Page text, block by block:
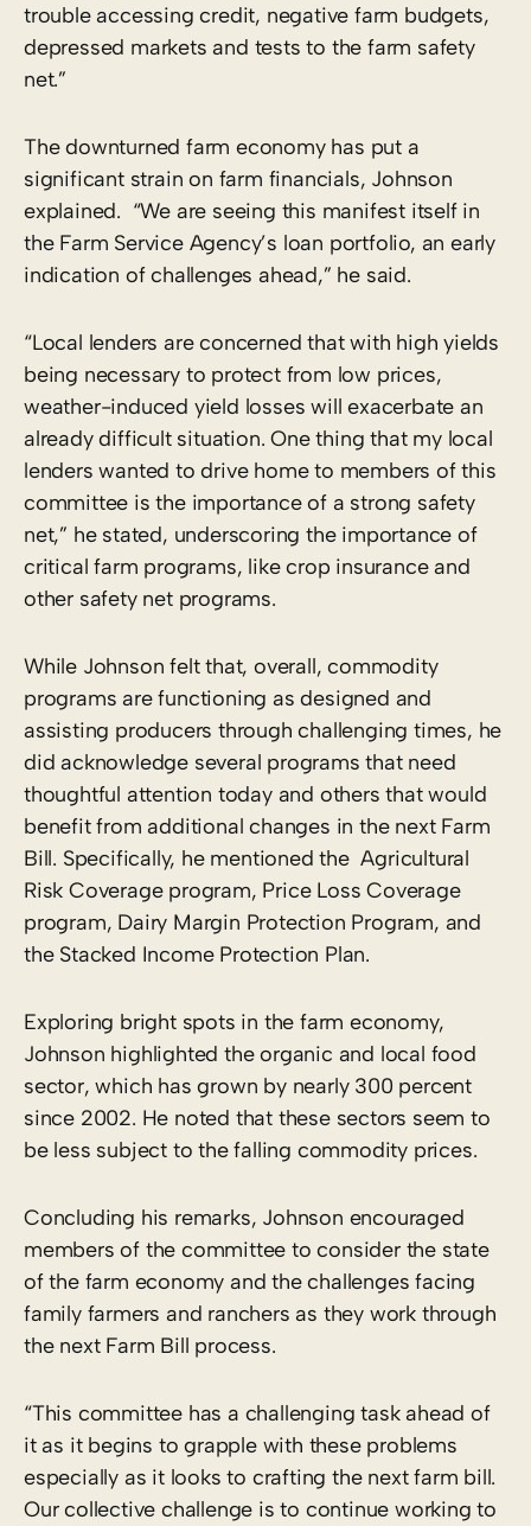
trouble accessing credit, negative farm budgets,
depressed markets and tests to the farm safety
net.”
The downturned farm economy has put a
significant strain on farm financials, Johnson
explained. “We are seeing this manifest itself in
the Farm Service Agency’s loan portfolio, an early
indication of challenges ahead,” he said.
“Local lenders are concerned that with high yields
being necessary to protect from low prices,
weather-induced yield losses will exacerbate an
already difficult situation. One thing that my local
lenders wanted to drive home to members of this
committee is the importance of a strong safety
net,” he stated, underscoring the importance of
critical farm programs, like crop insurance and
other safety net programs.
While Johnson felt that, overall, commodity
programs are functioning as designed and
assisting producers through challenging times, he
did acknowledge several programs that need
thoughtful attention today and others that would
benefit from additional changes in the next Farm
Bill. Specifically, he mentioned the Agricultural
Risk Coverage program, Price Loss Coverage
program, Dairy Margin Protection Program, and
the Stacked Income Protection Plan.
Exploring bright spots in the farm economy,
Johnson highlighted the organic and local food
sector, which has grown by nearly 300 percent
since 2002. He noted that these sectors seem to
be less subject to the falling commodity prices.
Concluding his remarks, Johnson encouraged
members of the committee to consider the state
of the farm economy and the challenges facing
family farmers and ranchers as they work through
the next Farm Bill process.
“This committee has a challenging task ahead of
it as it begins to grapple with these problems
especially as it looks to crafting the next farm bill.
Our collective challenge is to continue working to